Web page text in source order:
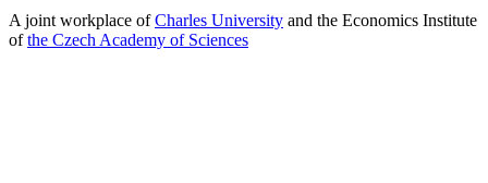
A joint workplace ofCharles University and the Economics Institute
ofthe Czech Academy of Sciences